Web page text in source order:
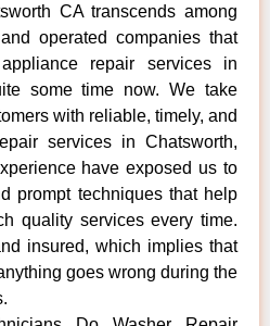
CA transcends among
operated companies that
repair services in
some time now. We take
with reliable, timely, and
services in Chatsworth,
have exposed us to
prompt techniques that help
quality services every time.
insured, which implies that
goes wrong during the